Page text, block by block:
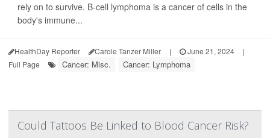
rely on to survive. B-cell lymphoma is a cancer of cells in the
body's immune...
HealthDay Reporter Carole Tanzer Miller | June 21, 2024
|
Full Page
Cancer: Misc. Cancer: Lymphoma
Could Tattoos Be Linked to Blood Cancer Risk?